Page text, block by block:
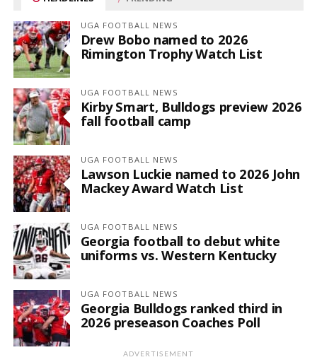
UGA FOOTBALL NEWS
Drew Bobo named to 2026
Rimington Trophy Watch List
UGA FOOTBALL NEWS
Kirby Smart, Bulldogs preview 2026
fall football camp
UGA FOOTBALL NEWS
Lawson Luckie named to 2026 John
Mackey Award Watch List
UGA FOOTBALL NEWS
Georgia football to debut white
uniforms vs. Western Kentucky
UGA FOOTBALL NEWS
Georgia Bulldogs ranked third in
2026 preseason Coaches Poll
ADVERTISEMENT